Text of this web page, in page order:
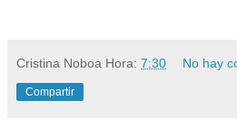
Cristina Noboa Hora: 7:30 No hay
Compartir